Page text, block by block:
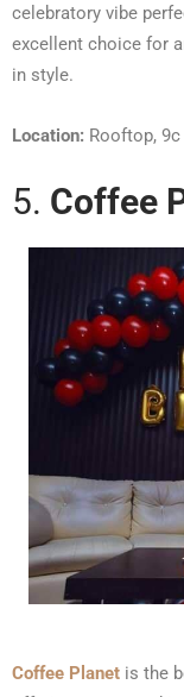
celebratory vibe
excellent choice for
in style.
Location: Rooftop,
5. Coffee
Coffee Planet is the